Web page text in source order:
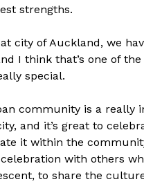
strengths.
city of Auckland, we
I think that’s one of
special.
community is a really
and it’s great to
it within the
with others
to share the